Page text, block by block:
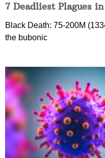
7 Deadliest Plagues
Black Death: 75-200M
the bubonic